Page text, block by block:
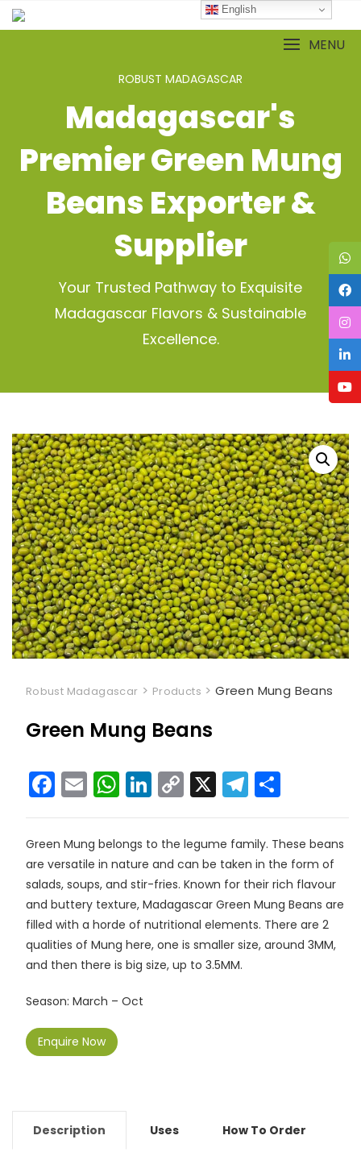
Skip
to
MENU
ROBUST MADAGASCAR
Madagascar's
Premier Green Mung
Beans Exporter &
Supplier
Your Trusted Pathway to Exquisite
Madagascar Flavors & Sustainable
Excellence.
Robust Madagascar > Products >Green Mung Beans
Green Mung Beans
F
a
c
e
b
o
o
k
E
m
ai
l
W
h
a
ts
A
p
p
Li
n
k
e
dI
n
C
o
p
y
Li
n
k
X T
el
e
gr
a
m
S
h
ar
e
Green Mung belongs to the legume family. These beans
are versatile in nature and can be taken in the form of
salads, soups, and stir-fries. Known for their rich flavour
and buttery texture, Madagascar Green Mung Beans are
filled with a horde of nutritional elements. There are 2
qualities of Mung here, one is smaller size, around 3MM,
and then there is big size, up to 3.5MM.
Season: March – Oct
Enquire Now
Description Uses How To Order
English